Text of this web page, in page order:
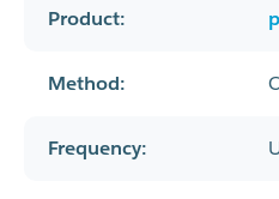
Product:
Method:
Frequency: